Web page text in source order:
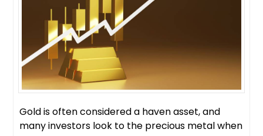
Gold is often considered a haven asset, and
many investors look to the precious metal when